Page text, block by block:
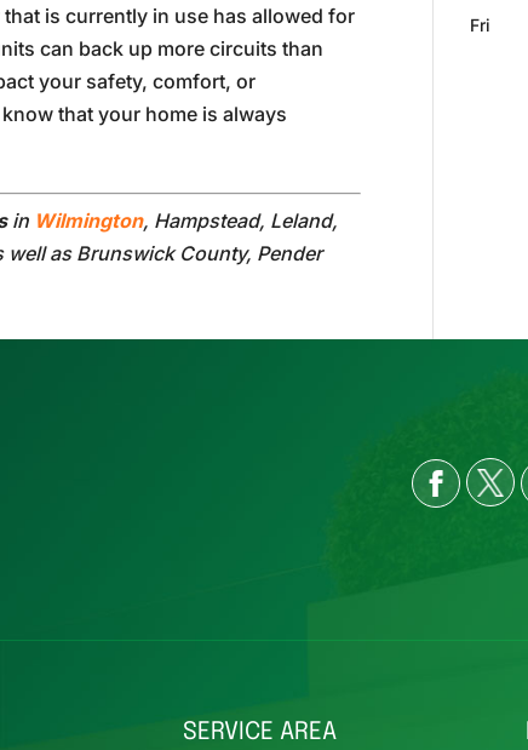
is currently in use has allowed for
can back up more circuits than
your safety, comfort, or
that your home is always
in Wilmington, Hampstead, Leland,
well as Brunswick County, Pender
Fri
SERVICE AREA